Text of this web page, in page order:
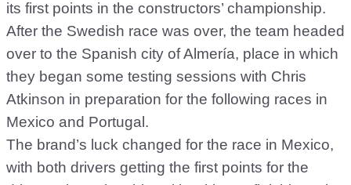
its first points in the constructors’ championship.
After the Swedish race was over, the team headed
over to the Spanish city of Almería, place in which
they began some testing sessions with Chris
Atkinson in preparation for the following races in
Mexico and Portugal.
The brand’s luck changed for the race in Mexico,
with both drivers getting the first points for the